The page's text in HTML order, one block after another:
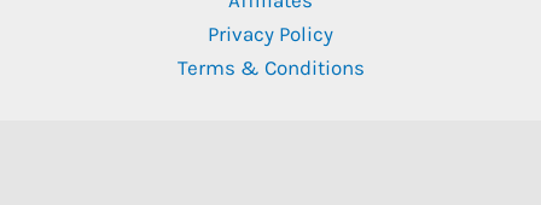
Privacy Policy
Terms & Conditions